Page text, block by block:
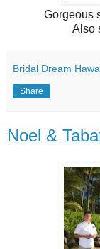
Gorgeous
Also
Bridal Dream
Share
Noel &